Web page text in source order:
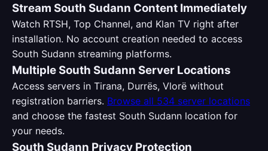
Stream South Sudann Content Immediately
Watch RTSH, Top Channel, and Klan TV right after
installation. No account creation needed to access
South Sudann streaming platforms.
Multiple South Sudann Server Locations
Access servers in Tirana, Durrës, Vlorë without
registration barriers. Browse all 534 server locations
and choose the fastest South Sudann location for
your needs.
South Sudann Privacy Protection